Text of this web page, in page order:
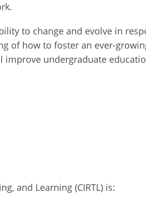
to change and evolve in
of how to foster an ever-
improve undergraduate
and Learning (CIRTL) is: